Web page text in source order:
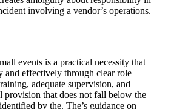
involving a vendor’s operations.
events is a practical necessity that
and effectively through clear role
adequate supervision, and
provision that does not fall below the
by the. The’s guidance on